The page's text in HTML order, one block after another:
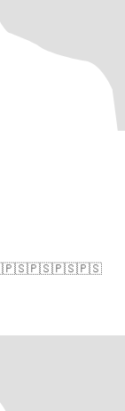
🇵🇸🇵🇸🇵🇸🇵🇸🇵🇸